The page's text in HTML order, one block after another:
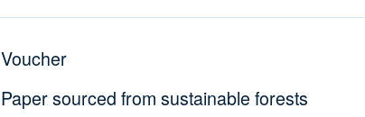
Voucher
Paper sourced from sustainable forests